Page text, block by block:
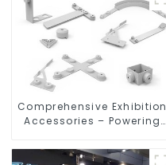
Comprehensive Exhibition
Accessories – Powering